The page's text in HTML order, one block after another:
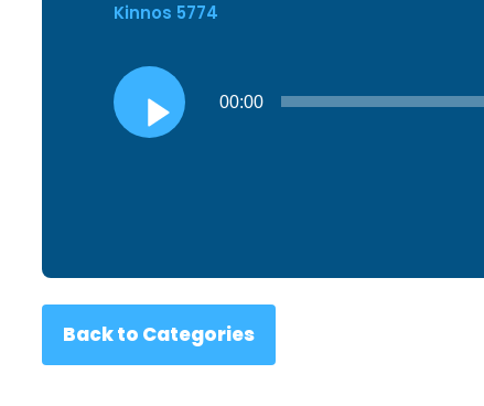
Kinnos 5774
Audio
Player
00:00
Back to Categories